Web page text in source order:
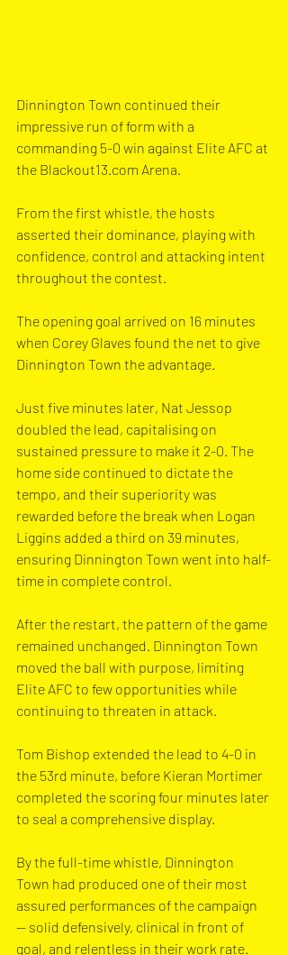
Dinnington Town continued their
impressive run of form with a
commanding 5-0 win against Elite AFC at
the Blackout13.com Arena.
From the first whistle, the hosts
asserted their dominance, playing with
confidence, control and attacking intent
throughout the contest.
The opening goal arrived on 16 minutes
when Corey Glaves found the net to give
Dinnington Town the advantage.
Just five minutes later, Nat Jessop
doubled the lead, capitalising on
sustained pressure to make it 2-0. The
home side continued to dictate the
tempo, and their superiority was
rewarded before the break when Logan
Liggins added a third on 39 minutes,
ensuring Dinnington Town went into half-
time in complete control.
After the restart, the pattern of the game
remained unchanged. Dinnington Town
moved the ball with purpose, limiting
Elite AFC to few opportunities while
continuing to threaten in attack.
Tom Bishop extended the lead to 4-0 in
the 53rd minute, before Kieran Mortimer
completed the scoring four minutes later
to seal a comprehensive display.
By the full-time whistle, Dinnington
Town had produced one of their most
assured performances of the campaign
— solid defensively, clinical in front of
goal, and relentless in their work rate.